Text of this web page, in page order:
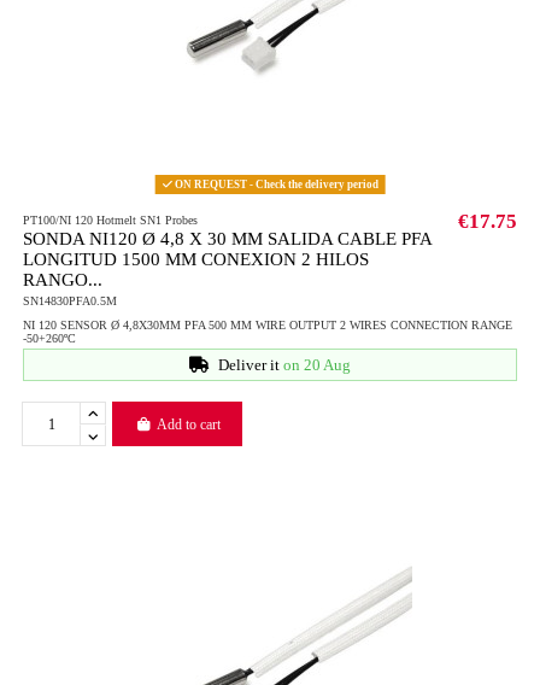
ON REQUEST - Check the delivery period
PT100/NI 120 Hotmelt SN1 Probes
SONDA NI120 Ø 4,8 X 30 MM SALIDA CABLE PFA
LONGITUD 1500 MM CONEXION 2 HILOS
RANGO...
SN14830PFA0.5M
€17.75
NI 120 SENSOR Ø 4,8X30MM PFA 500 MM WIRE OUTPUT 2 WIRES CONNECTION RANGE
-50+260ºC
Deliver it on 20 Aug
Add to cart